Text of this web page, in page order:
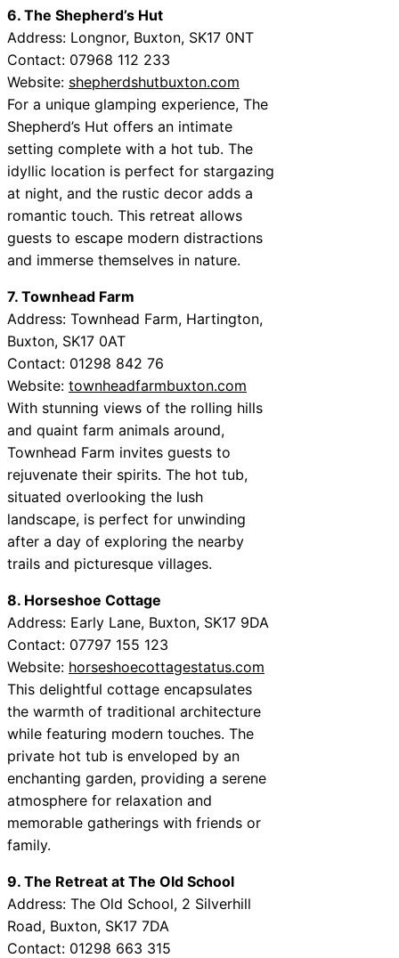
6. The Shepherd’s Hut
Address: Longnor, Buxton, SK17 0NT
Contact: 07968 112 233
Website: shepherdshutbuxton.com
For a unique glamping experience, The
Shepherd’s Hut offers an intimate
setting complete with a hot tub. The
idyllic location is perfect for stargazing
at night, and the rustic decor adds a
romantic touch. This retreat allows
guests to escape modern distractions
and immerse themselves in nature.
7. Townhead Farm
Address: Townhead Farm, Hartington,
Buxton, SK17 0AT
Contact: 01298 842 76
Website: townheadfarmbuxton.com
With stunning views of the rolling hills
and quaint farm animals around,
Townhead Farm invites guests to
rejuvenate their spirits. The hot tub,
situated overlooking the lush
landscape, is perfect for unwinding
after a day of exploring the nearby
trails and picturesque villages.
8. Horseshoe Cottage
Address: Early Lane, Buxton, SK17 9DA
Contact: 07797 155 123
Website: horseshoecottagestatus.com
This delightful cottage encapsulates
the warmth of traditional architecture
while featuring modern touches. The
private hot tub is enveloped by an
enchanting garden, providing a serene
atmosphere for relaxation and
memorable gatherings with friends or
family.
9. The Retreat at The Old School
Address: The Old School, 2 Silverhill
Road, Buxton, SK17 7DA
Contact: 01298 663 315